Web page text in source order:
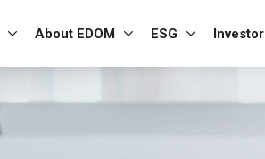
About EDOM ESG Investor